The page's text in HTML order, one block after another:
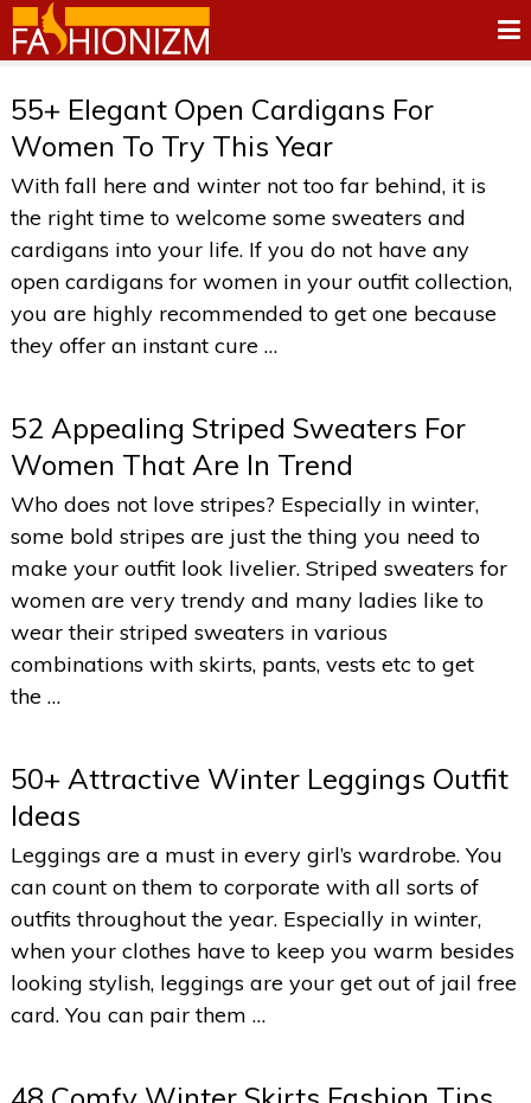
55+ Elegant Open Cardigans For
Women To Try This Year
With fall here and winter not too far behind, it is
the right time to welcome some sweaters and
cardigans into your life. If you do not have any
open cardigans for women in your outfit collection,
you are highly recommended to get one because
they offer an instant cure …
52 Appealing Striped Sweaters For
Women That Are In Trend
Who does not love stripes? Especially in winter,
some bold stripes are just the thing you need to
make your outfit look livelier. Striped sweaters for
women are very trendy and many ladies like to
wear their striped sweaters in various
combinations with skirts, pants, vests etc to get
the …
50+ Attractive Winter Leggings Outfit
Ideas
Leggings are a must in every girl’s wardrobe. You
can count on them to corporate with all sorts of
outfits throughout the year. Especially in winter,
when your clothes have to keep you warm besides
looking stylish, leggings are your get out of jail free
card. You can pair them …